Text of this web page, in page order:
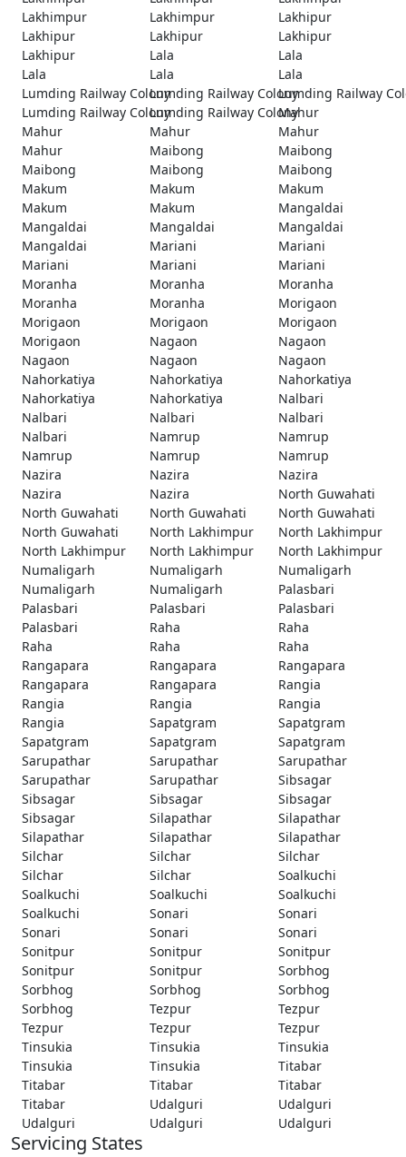
Lakhimpur
Lakhimpur
Lakhipur
Lakhipur
Lakhipur
Lakhipur
Lakhipur
Lala
Lala
Lala
Lala
Lala
Lumding Railway ColonyLumding Railway ColonyLumding Railway
Lumding Railway ColonyLumding Railway ColonyMahur
Mahur
Mahur
Mahur
Mahur
Maibong
Maibong
Maibong
Maibong
Maibong
Makum
Makum
Makum
Makum
Makum
Mangaldai
Mangaldai
Mangaldai
Mangaldai
Mangaldai
Mariani
Mariani
Mariani
Mariani
Mariani
Moranha
Moranha
Moranha
Moranha
Moranha
Morigaon
Morigaon
Morigaon
Morigaon
Morigaon
Nagaon
Nagaon
Nagaon
Nagaon
Nagaon
Nahorkatiya
Nahorkatiya
Nahorkatiya
Nahorkatiya
Nahorkatiya
Nalbari
Nalbari
Nalbari
Nalbari
Nalbari
Namrup
Namrup
Namrup
Namrup
Namrup
Nazira
Nazira
Nazira
Nazira
Nazira
North Guwahati
North Guwahati
North Guwahati
North Guwahati
North Guwahati
North Lakhimpur
North Lakhimpur
North Lakhimpur
North Lakhimpur
North Lakhimpur
Numaligarh
Numaligarh
Numaligarh
Numaligarh
Numaligarh
Palasbari
Palasbari
Palasbari
Palasbari
Palasbari
Raha
Raha
Raha
Raha
Raha
Rangapara
Rangapara
Rangapara
Rangapara
Rangapara
Rangia
Rangia
Rangia
Rangia
Rangia
Sapatgram
Sapatgram
Sapatgram
Sapatgram
Sapatgram
Sarupathar
Sarupathar
Sarupathar
Sarupathar
Sarupathar
Sibsagar
Sibsagar
Sibsagar
Sibsagar
Sibsagar
Silapathar
Silapathar
Silapathar
Silapathar
Silapathar
Silchar
Silchar
Silchar
Silchar
Silchar
Soalkuchi
Soalkuchi
Soalkuchi
Soalkuchi
Soalkuchi
Sonari
Sonari
Sonari
Sonari
Sonari
Sonitpur
Sonitpur
Sonitpur
Sonitpur
Sonitpur
Sorbhog
Sorbhog
Sorbhog
Sorbhog
Sorbhog
Tezpur
Tezpur
Tezpur
Tezpur
Tezpur
Tinsukia
Tinsukia
Tinsukia
Tinsukia
Tinsukia
Titabar
Titabar
Titabar
Titabar
Titabar
Udalguri
Udalguri
Udalguri
Udalguri Udalguri
Servicing States